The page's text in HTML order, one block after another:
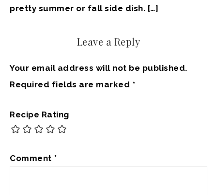
pretty summer or fall side dish. […]
Leave a Reply
Your email address will not be published.
Required fields are marked *
Recipe Rating
Comment *